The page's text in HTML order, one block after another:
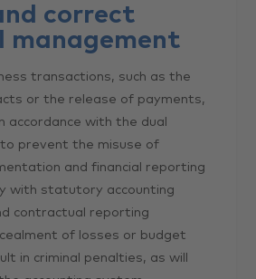
correct
management
transactions, such as the
or the release of payments,
accordance with the dual
prevent the misuse of
and financial reporting
with statutory accounting
contractual reporting
of losses or budget
in criminal penalties, as will